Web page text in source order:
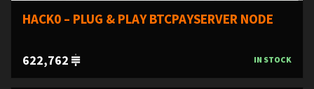
HACK0 – PLUG & PLAY BTCPAYSERVER NODE
622,762 IN STOCK